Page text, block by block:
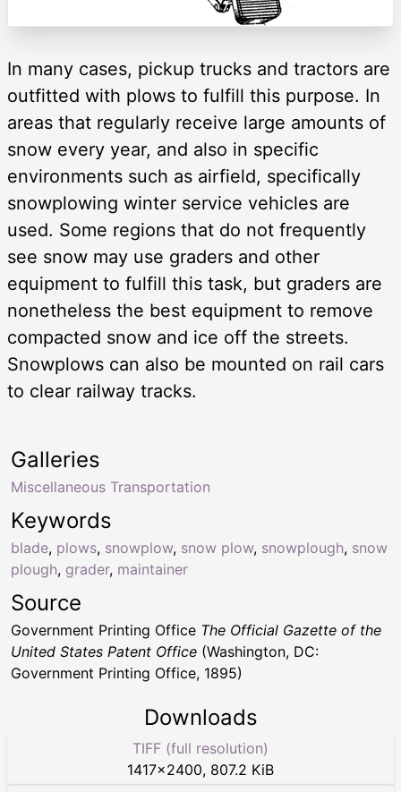
In many cases, pickup trucks and tractors are
outfitted with plows to fulfill this purpose. In
areas that regularly receive large amounts of
snow every year, and also in specific
environments such as airfield, specifically
snowplowing winter service vehicles are
used. Some regions that do not frequently
see snow may use graders and other
equipment to fulfill this task, but graders are
nonetheless the best equipment to remove
compacted snow and ice off the streets.
Snowplows can also be mounted on rail cars
to clear railway tracks.
Keywords
blade, plows, snowplow, snow plow, snowplough, snow
plough, grader, maintainer
Galleries
Miscellaneous Transportation
Source
Government Printing Office The Official Gazette of the
United States Patent Office (Washington, DC:
Government Printing Office, 1895)
Downloads
TIFF (full resolution)
1417×2400, 807.2 KiB